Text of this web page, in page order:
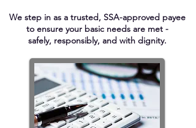
We step in as a trusted, SSA-approved payee
to ensure your basic needs are met -
safely, responsibly, and with dignity.​​​​​​​​​​​